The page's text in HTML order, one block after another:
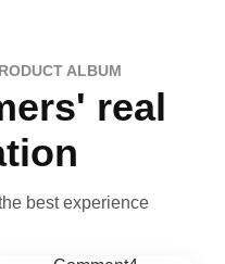
ALBUM
real
best experience